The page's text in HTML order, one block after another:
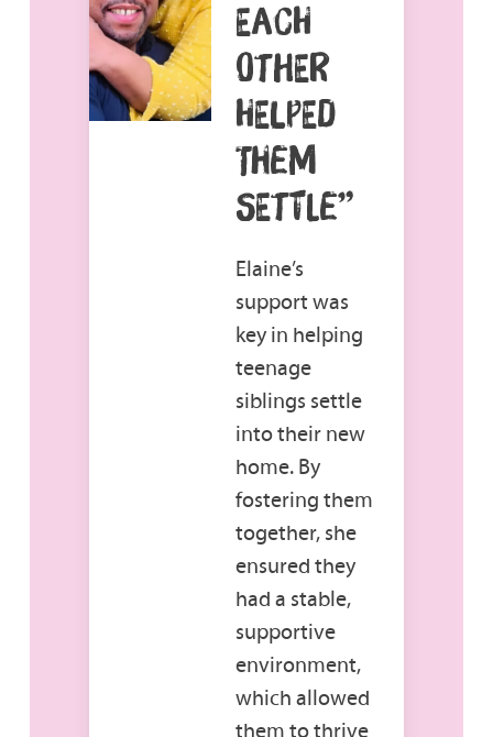
EACH
OTHER
HELPED
THEM
SETTLE”
Elaine’s
support was
key in helping
teenage
siblings settle
into their new
home. By
fostering them
together, she
ensured they
had a stable,
supportive
environment,
which allowed
them to thrive